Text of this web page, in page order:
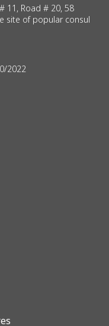
11, Road # 20, 58
site of popular consul
2022